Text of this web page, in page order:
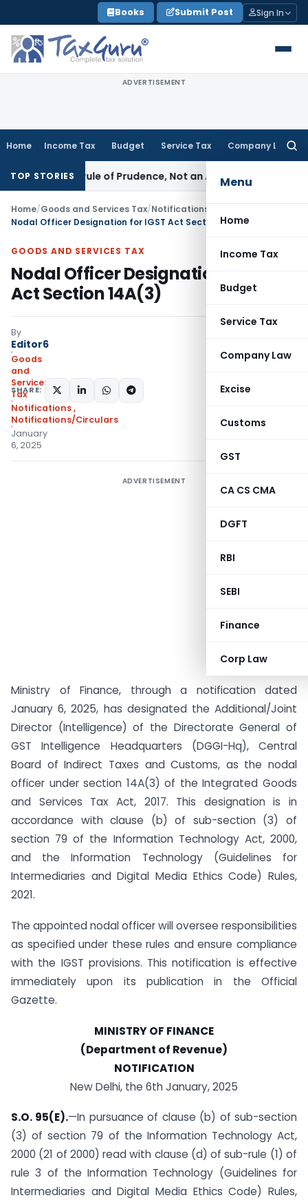
to
content
Books Submit Post Sign In
ADVERTISEMENT
Home Income Tax Budget Service Tax Company Law
Menu
Home
Income Tax
Budget
Service Tax
Company Law
Excise
Customs
GST
CA CS CMA
DGFT
RBI
SEBI
Finance
Corp Law
TOP STORIES
Is a Rule of Prudence, Not an Absolute Bar
Home/Goods and Services Tax/Notifications
Nodal Officer Designation for IGST Act Section 14A(3)
GOODS AND SERVICES TAX
Nodal Officer Designation for IGST
Act Section 14A(3)
By
Editor6
Goods
and
Services
Tax
Notifications,
Notifications/Circulars
January
6, 2025
SHARE:
ADVERTISEMENT
Ministry of Finance, through a notification dated
January 6, 2025, has designated the Additional/Joint
Director (Intelligence) of the Directorate General of
GST Intelligence Headquarters (DGGI-Hq), Central
Board of Indirect Taxes and Customs, as the nodal
officer under section 14A(3) of the Integrated Goods
and Services Tax Act, 2017. This designation is in
accordance with clause (b) of sub-section (3) of
section 79 of the Information Technology Act, 2000,
and the Information Technology (Guidelines for
Intermediaries and Digital Media Ethics Code) Rules,
2021.
The appointed nodal officer will oversee responsibilities
as specified under these rules and ensure compliance
with the IGST provisions. This notification is effective
immediately upon its publication in the Official
Gazette.
MINISTRY OF FINANCE
(Department of Revenue)
NOTIFICATION
New Delhi, the 6th January, 2025
S.O. 95(E).—In pursuance of clause (b) of sub-section
(3) of section 79 of the Information Technology Act,
2000 (21 of 2000) read with clause (d) of sub-rule (1) of
rule 3 of the Information Technology (Guidelines for
Intermediaries and Digital Media Ethics Code) Rules,